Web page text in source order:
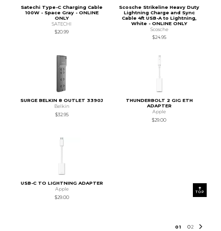
Satechi Type-C Charging Cable
100W - Space Gray - ONLINE
ONLY
SATECHI
$20.99
Scosche Strikeline Heavy Duty
Lightning Charge and Sync
Cable 4ft USB-A to Lightning,
White - ONLINE ONLY
Scosche
$24.95
SURGE BELKIN 8 OUTLET 3390J
Belkin
$32.95
THUNDERBOLT 2 GIG ETH
ADAPTER
Apple
$29.00
USB-C TO LIGHTNING ADAPTER
Apple
$29.00
01 02
TOP